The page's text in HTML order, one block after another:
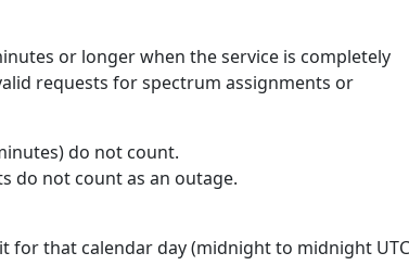
or longer when the service is completely
requests for spectrum assignments or
do not count.
do not count as an outage.
for that calendar day (midnight to midnight